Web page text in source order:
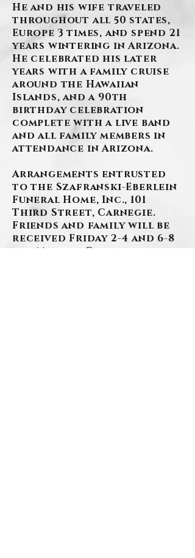
He and his wife traveled
throughout all 50 states,
Europe 3 times, and spend 21
years wintering in Arizona.
He celebrated his later
years with a family cruise
around the Hawaiian
Islands, and a 90th
birthday celebration
complete with a live band
and all family members in
attendance in Arizona.
Arrangements entrusted
to the Szafranski-Eberlein
Funeral Home, Inc., 101
Third Street, Carnegie.
Friends and family will be
received Friday 2-4 and 6-8
p.m. Mass of Christian